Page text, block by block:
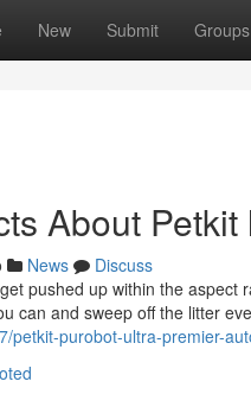
New Submit Groups
About
News
Discuss
pushed up within the
can and sweep off the litter
petkit-purobot-ultra-premier-